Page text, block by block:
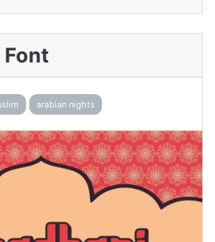
Font
arabian nights